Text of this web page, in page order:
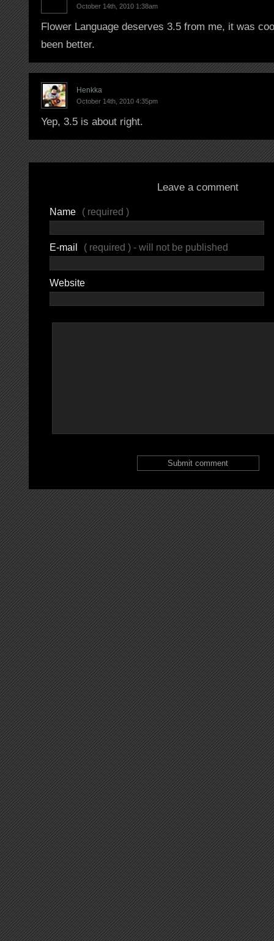
October 14th, 2010 1:38am
Flower Language deserves 3.5 from me, it was
been better.
Henkka
October 14th, 2010 4:35pm
Yep, 3.5 is about right.
Leave a comment
Name ( required )
E-mail ( required ) - will not be published
Website